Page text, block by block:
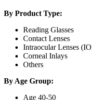
By Product Type:
Reading Glasses
Contact Lenses
Intraocular Lenses
Corneal Inlays
Others
By Age Group:
Age 40-50